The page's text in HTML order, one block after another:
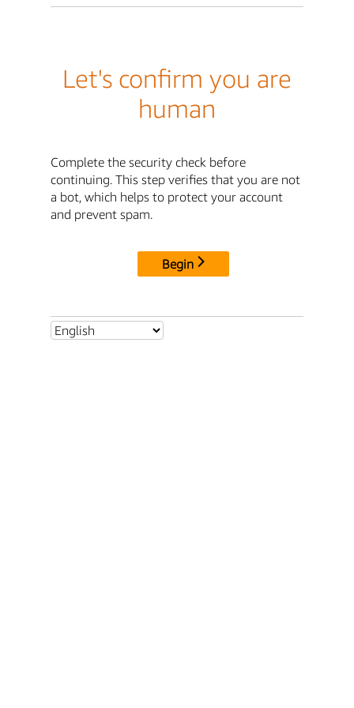
Let's confirm you are
human
Complete the security check before
continuing. This step verifies that you are not
a bot, which helps to protect your account
and prevent spam.
Begin